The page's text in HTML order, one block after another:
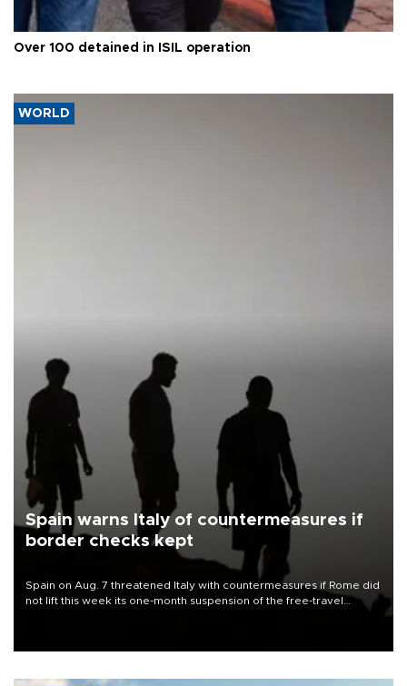
Over 100 detained in ISIL operation
WORLD
Spain warns Italy of countermeasures if
border checks kept
Spain on Aug. 7 threatened Italy with countermeasures if Rome did
not lift this week its one-month suspension of the free-travel